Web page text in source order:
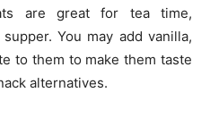
are great for tea time,
You may add vanilla,
to them to make them taste
alternatives.